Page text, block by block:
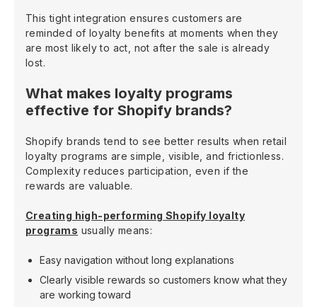
This tight integration ensures customers are
reminded of loyalty benefits at moments when they
are most likely to act, not after the sale is already
lost.
What makes loyalty programs
effective for Shopify brands?
Shopify brands tend to see better results when retail
loyalty programs are simple, visible, and frictionless.
Complexity reduces participation, even if the
rewards are valuable.
Creating high-performing Shopify loyalty
programs usually means:
Easy navigation without long explanations
Clearly visible rewards so customers know what they
are working toward